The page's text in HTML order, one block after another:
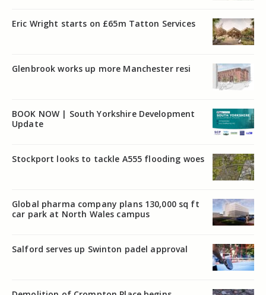
Eric Wright starts on £65m Tatton Services
Glenbrook works up more Manchester resi
BOOK NOW | South Yorkshire Development
Update
Stockport looks to tackle A555 flooding woes
Global pharma company plans 130,000 sq ft
car park at North Wales campus
Salford serves up Swinton padel approval